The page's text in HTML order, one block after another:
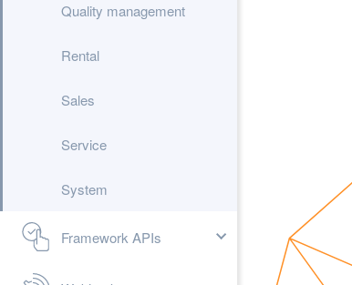
Quality management
Rental
Sales
Service
System
Framework APIs